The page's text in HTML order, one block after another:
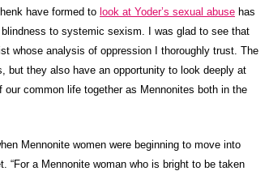
have formed to look at Yoder’s sexual abuse has
to systemic sexism. I was glad to see that
whose analysis of oppression I thoroughly trust. The
but they also have an opportunity to look deeply at
common life together as Mennonites both in the
Mennonite women were beginning to move into
“For a Mennonite woman who is bright to be taken